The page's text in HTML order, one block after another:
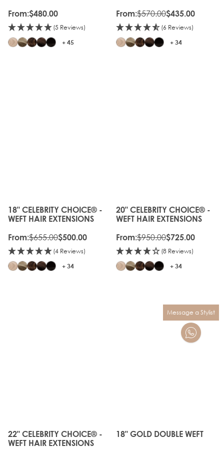
From:$480.00
(5 Reviews)
+ 45
From:$570.00$435.00
(6 Reviews)
+ 34
18" CELEBRITY CHOICE® -
WEFT HAIR EXTENSIONS
From:$655.00$500.00
(4 Reviews)
+ 34
The price depends on the options chosen on the
20" CELEBRITY CHOICE® -
WEFT HAIR EXTENSIONS
From:$950.00$725.00
(8 Reviews)
+ 34
The price depends on the
22" CELEBRITY CHOICE® -
WEFT HAIR EXTENSIONS
The price depends on the options chosen on the
18" GOLD DOUBLE WEFT
The price depends on the
Message a Stylist